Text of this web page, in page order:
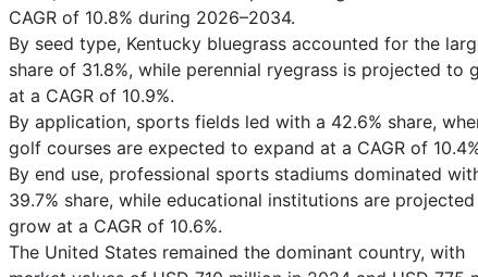
CAGR of 10.8% during 2026–2034.
By seed type, Kentucky bluegrass accounted for the
share of 31.8%, while perennial ryegrass is projected to
at a CAGR of 10.9%.
By application, sports fields led with a 42.6% share,
golf courses are expected to expand at a CAGR of
By end use, professional sports stadiums dominated
39.7% share, while educational institutions are
grow at a CAGR of 10.6%.
The United States remained the dominant country, with